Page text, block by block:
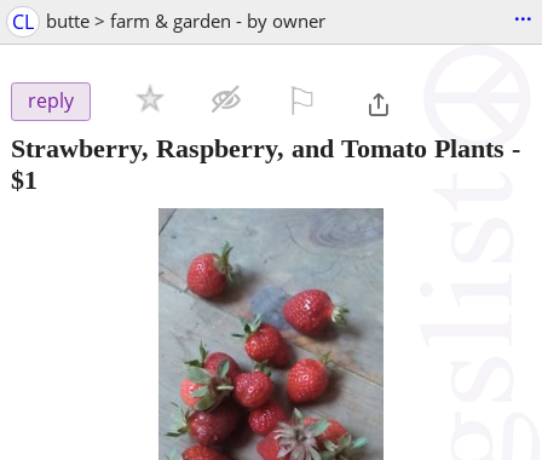
CL butte > farm & garden - by owner ...
reply
Strawberry, Raspberry, and Tomato Plants -
$1